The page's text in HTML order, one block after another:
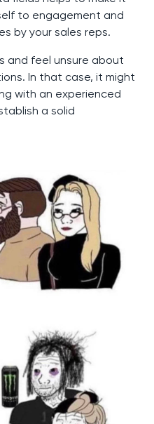
to engagement and
by your sales reps.
and feel unsure about
In that case, it might
with an experienced
a solid